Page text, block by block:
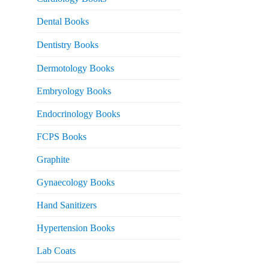
Dental Books
Dentistry Books
Dermotology Books
Embryology Books
Endocrinology Books
FCPS Books
Graphite
Gynaecology Books
Hand Sanitizers
Hypertension Books
Lab Coats